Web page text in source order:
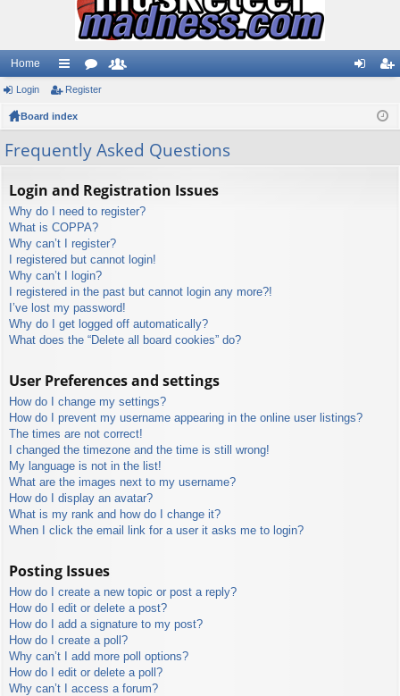
Home
ui
ck
or
be
ist
Login Register
Board index
Frequently Asked Questions
Login and Registration Issues
Why do I need to register?
What is COPPA?
Why can’t I register?
I registered but cannot login!
Why can’t I login?
I registered in the past but cannot login any more?!
I’ve lost my password!
Why do I get logged off automatically?
What does the “Delete all board cookies” do?
User Preferences and settings
How do I change my settings?
How do I prevent my username appearing in the online user listings?
The times are not correct!
I changed the timezone and the time is still wrong!
My language is not in the list!
What are the images next to my username?
How do I display an avatar?
What is my rank and how do I change it?
When I click the email link for a user it asks me to login?
Posting Issues
How do I create a new topic or post a reply?
How do I edit or delete a post?
How do I add a signature to my post?
How do I create a poll?
Why can’t I add more poll options?
How do I edit or delete a poll?
Why can’t I access a forum?